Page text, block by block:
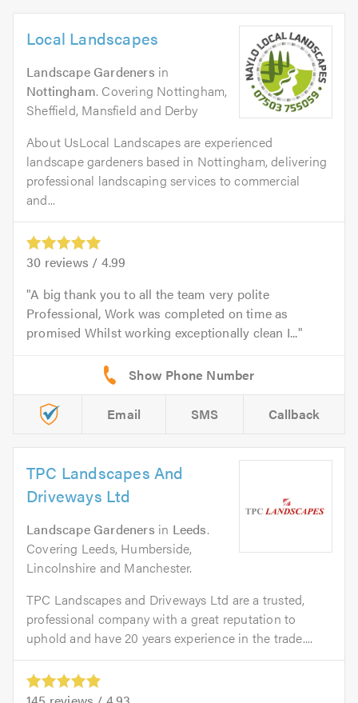
Local Landscapes
Landscape Gardeners in
Nottingham. Covering Nottingham,
Sheffield, Mansfield and Derby
About UsLocal Landscapes are experienced
landscape gardeners based in Nottingham, delivering
professional landscaping services to commercial
and...
30 reviews / 4.99
A big thank you to all the team very polite
Professional, Work was completed on time as
promised Whilst working exceptionally clean I...
Email SMS Callback
TPC Landscapes And
Driveways Ltd
Landscape Gardeners in Leeds.
Covering Leeds, Humberside,
Lincolnshire and Manchester.
TPC Landscapes and Driveways Ltd are a trusted,
professional company with a great reputation to
uphold and have 20 years experience in the trade....